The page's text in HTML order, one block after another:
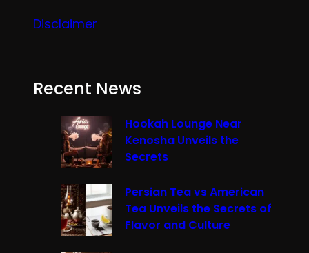
Disclaimer
Recent News
Hookah Lounge Near
Kenosha Unveils the
Secrets
Persian Tea vs American
Tea Unveils the Secrets of
Flavor and Culture